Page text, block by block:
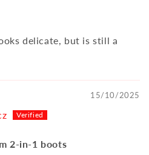
delicate, but is still a
15/10/2025
2-in-1 boots